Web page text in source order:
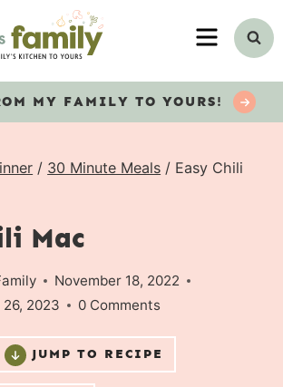
MENU
MY FAMILY TO YOURS!
/ 30 Minute Meals / Easy Chili
Mac
November 18, 2022
2023 0 Comments
JUMP TO RECIPE